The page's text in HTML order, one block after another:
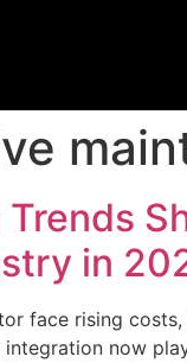
in
face rising
now